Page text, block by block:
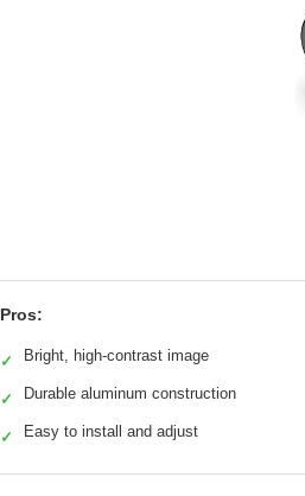
Pros:
✓ Bright, high-contrast image
✓ Durable aluminum construction
✓ Easy to install and adjust